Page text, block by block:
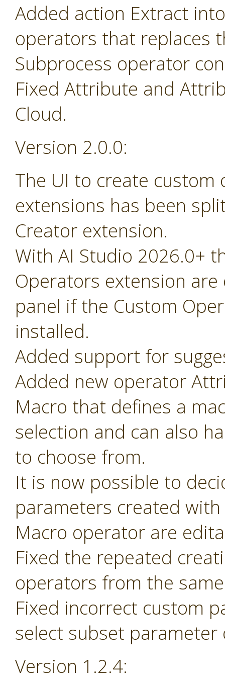
Added action Extract
operators that replaces
Subprocess operator
Fixed Attribute and
Cloud.
Version 2.0.0:
The UI to create
extensions has been
Creator extension.
With AI Studio 2026.0+
Operators extension
panel if the Custom
installed.
Added support for
Added new operator
Macro that defines a
selection and can also
to choose from.
It is now possible to
parameters created
Macro operator are
Fixed the repeated
operators from the
Fixed incorrect custom
select subset
Version 1.2.4: